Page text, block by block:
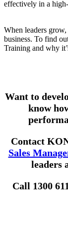
effectively in a
When leaders
business. To find
Training and why
Want to
know
Contact
Sales
leaders
Call 1300